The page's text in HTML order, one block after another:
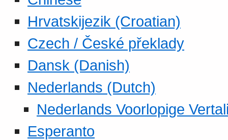
Hrvatskijezik (Croatian)
Czech / České překlady
Dansk (Danish)
Nederlands (Dutch)
Nederlands Voorlopige
Esperanto